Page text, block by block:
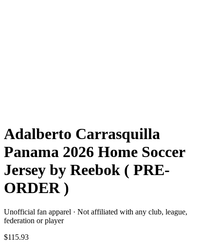
Adalberto Carrasquilla
Panama 2026 Home Soccer
Jersey by Reebok ( PRE-
ORDER )
Unofficial fan apparel · Not affiliated with any club, league,
federation or player
$115.93